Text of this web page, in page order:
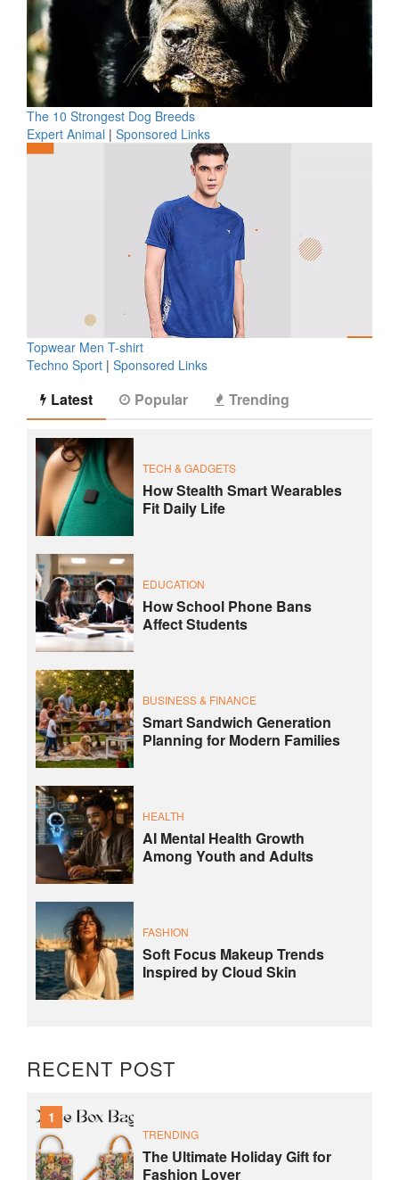
The 10 Strongest Dog Breeds
Expert Animal | Sponsored Links
Topwear Men T-shirt
Techno Sport | Sponsored Links
Latest Popular Trending
TECH & GADGETS
How Stealth Smart Wearables
Fit Daily Life
EDUCATION
How School Phone Bans
Affect Students
BUSINESS & FINANCE
Smart Sandwich Generation
Planning for Modern Families
HEALTH
AI Mental Health Growth
Among Youth and Adults
FASHION
Soft Focus Makeup Trends
Inspired by Cloud Skin
RECENT POST
1
TRENDING
The Ultimate Holiday Gift for
Fashion Lover